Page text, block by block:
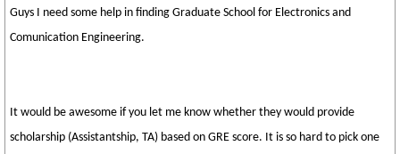
Guys I need some help in finding Graduate School for Electronics and
Comunication Engineering.
It would be awesome if you let me know whether they would provide
scholarship (Assistantship, TA) based on GRE score. It is so hard to pick one